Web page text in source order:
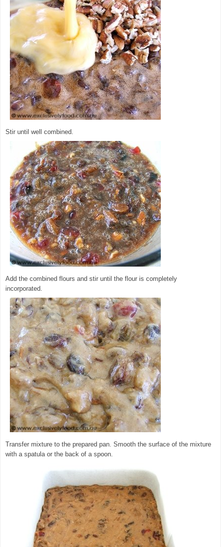
Stir until well combined.
Add the combined flours and stir until the flour is completely
incorporated.
Transfer mixture to the prepared pan. Smooth the surface of the mixture
with a spatula or the back of a spoon.